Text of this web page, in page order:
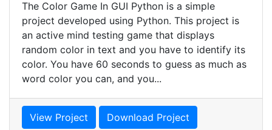
The Color Game In GUI Python is a simple
project developed using Python. This project is
an active mind testing game that displays
random color in text and you have to identify its
color. You have 60 seconds to guess as much as
word color you can, and you...
View Project Download Project